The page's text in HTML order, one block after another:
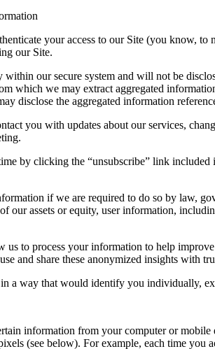
your access to our Site (you know,
our Site.
our secure system and will not be
which we may extract aggregated
disclose the aggregated information
you with updates about our services,
by clicking the “unsubscribe” link
if we are required to do so by law,
our assets or equity, user information,
to process your information to help
and share these anonymized insights with
in a way that would identify you individually,
information from your computer or
(see below). For example, each time you